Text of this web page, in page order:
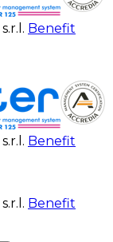
Benefit
Benefit
Benefit